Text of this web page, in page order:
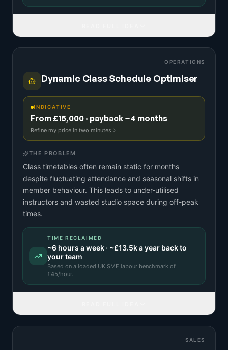
OPERATIONS
Dynamic Class Schedule Optimiser
INDICATIVE
From £15,000 · payback ~4 months
Refine my price in two minutes
THE PROBLEM
Class timetables often remain static for months
despite fluctuating attendance and seasonal shifts in
member behaviour. This leads to under-utilised
instructors and wasted studio space during off-peak
times.
TIME RECLAIMED
~6 hours a week · ~£13.5ka year back to
your team
Based on a loaded UK SME labour benchmark of
£45/hour.
SALES